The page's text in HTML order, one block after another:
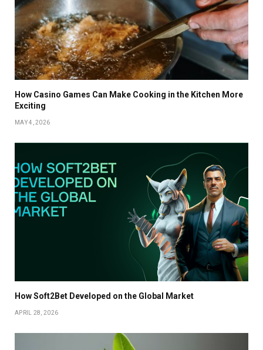
How Casino Games Can Make Cooking in the Kitchen More
Exciting
MAY 4, 2026
How Soft2Bet Developed on the Global Market
APRIL 28, 2026